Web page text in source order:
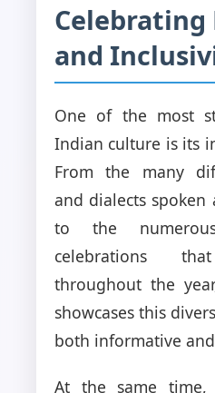
and
One of the most
Indian culture is its
From the many
and dialects spoken
to the
celebrations
throughout the
showcases this
both informative
At the same